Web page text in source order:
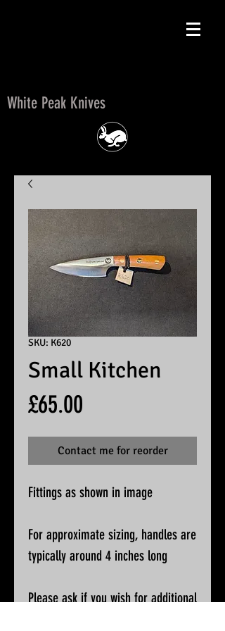
White Peak Knives
SKU: K620
Small Kitchen
£65.00
Contact me for reorder
Fittings as shown in image
For approximate sizing, handles are
typically around 4 inches long
Please ask if you wish for additional